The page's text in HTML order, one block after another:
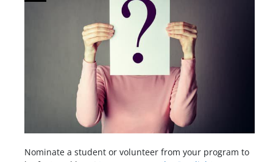
Nominate a student or volunteer from your program to